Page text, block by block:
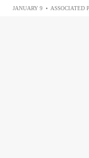
JANUARY 9 • ASSOCIATED